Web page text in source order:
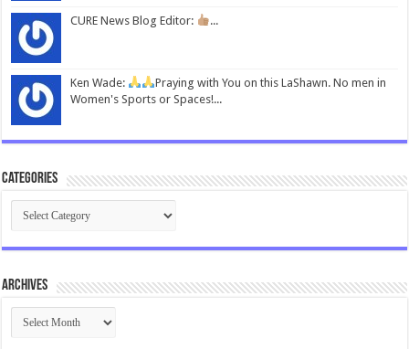
CURE News Blog Editor: ...
Ken Wade:
Praying with You on this LaShawn. No men in
Women's Sports or Spaces!...
Categories
Categories
Archives
Archives